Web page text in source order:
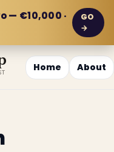
— €10,000 ·
GO
→
Home About